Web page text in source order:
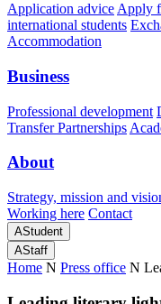
Application advice Apply
international students
Accommodation
Business
Professional development
Transfer Partnerships
About
Strategy, mission and
Working here Contact
AStudent
AStaff
Home N Press office N